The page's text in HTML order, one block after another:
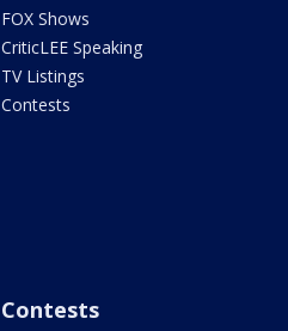
FOX Shows
CriticLEE Speaking
TV Listings
Contests
Contests